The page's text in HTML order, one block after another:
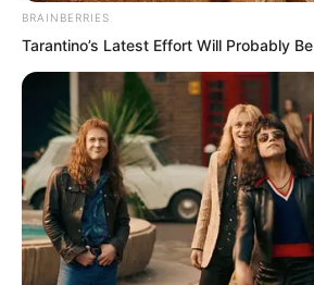
BRAINBERRIES
Tarantino’s Latest Effort Will Probably